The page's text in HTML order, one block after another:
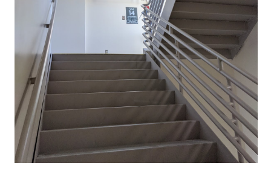
Thoughts | Mini Lessons and
Affirmations for New Clinicians